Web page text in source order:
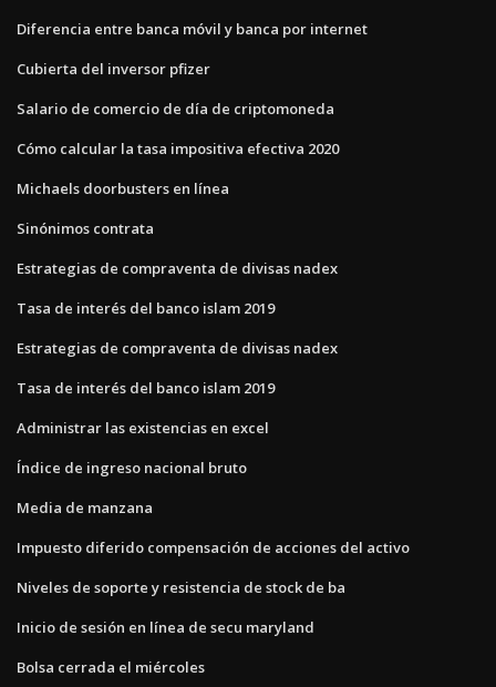
Diferencia entre banca móvil y banca por internet
Cubierta del inversor pfizer
Salario de comercio de día de criptomoneda
Cómo calcular la tasa impositiva efectiva 2020
Michaels doorbusters en línea
Sinónimos contrata
Estrategias de compraventa de divisas nadex
Tasa de interés del banco islam 2019
Estrategias de compraventa de divisas nadex
Tasa de interés del banco islam 2019
Administrar las existencias en excel
Índice de ingreso nacional bruto
Media de manzana
Impuesto diferido compensación de acciones del activo
Niveles de soporte y resistencia de stock de ba
Inicio de sesión en línea de secu maryland
Bolsa cerrada el miércoles